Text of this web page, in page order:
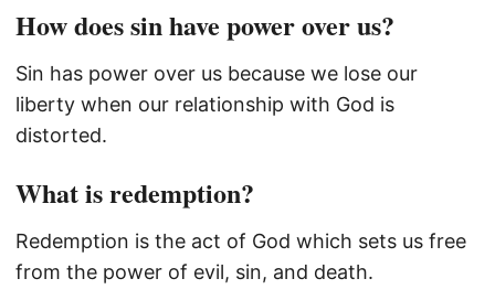
How does sin have power over us?
Sin has power over us because we lose our
liberty when our relationship with God is
distorted.
What is redemption?
Redemption is the act of God which sets us free
from the power of evil, sin, and death.